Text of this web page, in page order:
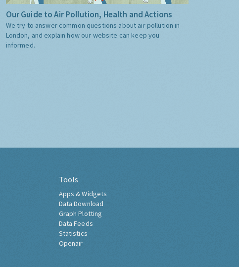
Our Guide to Air Pollution, Health and Actions
We try to answer common questions about air pollution in
London, and explain how our website can keep you
informed.
Tools
Apps & Widgets
Data Download
Graph Plotting
Data Feeds
Statistics
Openair